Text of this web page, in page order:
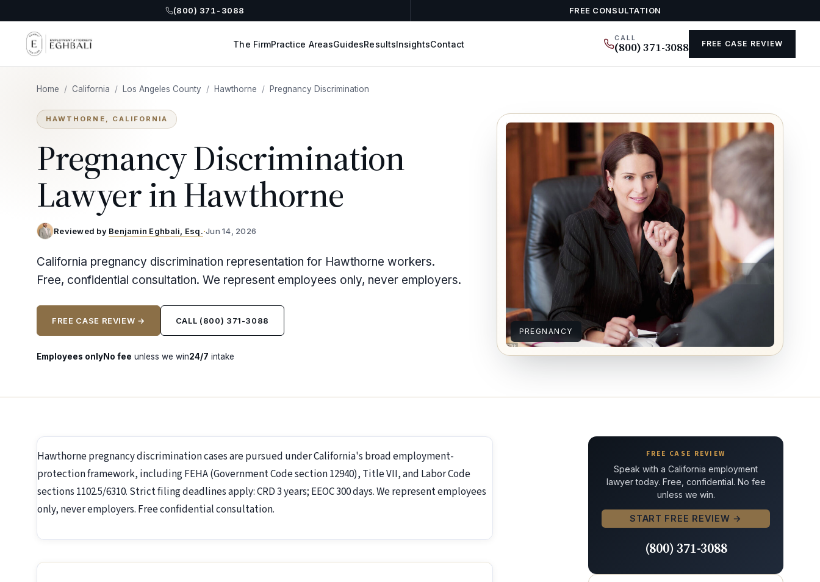
(800) 371-3088 FREE CONSULTATION
The FirmPractice AreasGuidesResultsInsightsContact
CALL
(800) 371-3088 FREE CASE REVIEW
Home / California / Los Angeles County / Hawthorne / Pregnancy Discrimination
HAWTHORNE, CALIFORNIA
Pregnancy Discrimination
Lawyer in Hawthorne
Reviewed by Benjamin Eghbali, Esq.·Jun 14, 2026
California pregnancy discrimination representation for Hawthorne workers.
Free, confidential consultation. We represent employees only, never employers.
FREE CASE REVIEW → CALL (800) 371-3088
Employees onlyNo fee unless we win24/7 intake
PREGNANCY
Hawthorne pregnancy discrimination cases are pursued under California's broad employment-
protection framework, including FEHA (Government Code section 12940), Title VII, and Labor Code
sections 1102.5/6310. Strict filing deadlines apply: CRD 3 years; EEOC 300 days. We represent employees
only, never employers. Free confidential consultation.
FREE CASE REVIEW
Speak with a California employment
lawyer today. Free, confidential. No fee
unless we win.
START FREE REVIEW →
(800) 371-3088